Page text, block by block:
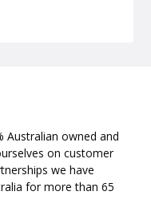
Australian owned and
on customer
we have
for more than 65